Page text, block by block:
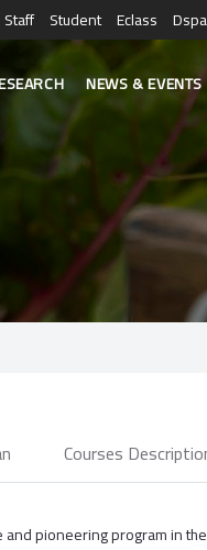
Staff Student Eclass
NEWS & EVENTS
Courses
pioneering program in